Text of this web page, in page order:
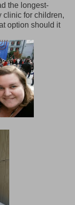
the longest-
clinic for children,
option should it